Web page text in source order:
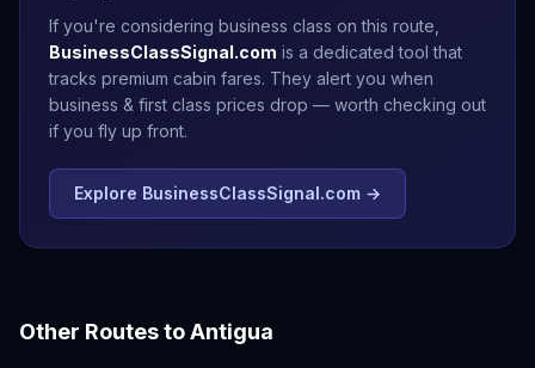
If you're considering business class on this route,
BusinessClassSignal.com is a dedicated tool that
tracks premium cabin fares. They alert you when
business & first class prices drop — worth checking out
if you fly up front.
Explore BusinessClassSignal.com →
Other Routes toAntigua